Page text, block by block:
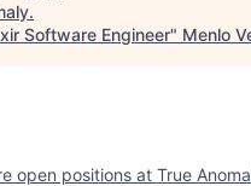
.
Software Engineer" Menlo
open positions at True